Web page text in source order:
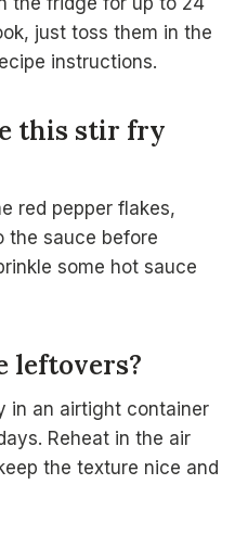
just toss them in the
instructions.
this stir fry
red pepper flakes,
the sauce before
some hot sauce
leftovers?
in an airtight container
Reheat in the air
the texture nice and